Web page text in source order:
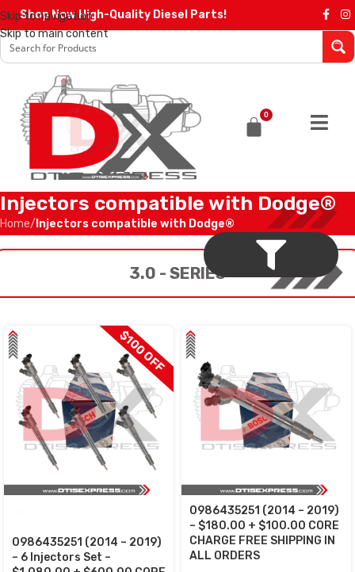
Skip to navigation
Skip to main content
Shop Now High-Quality Diesel Parts!
0
Injectors compatible with Dodge®
Home/ Injectors compatible with Dodge®
3.0 - SERIES
$100 OFF
0986435251 (2014 – 2019)
– 6 Injectors Set –
0986435251 (2014 – 2019)
– $180.00 + $100.00 CORE
CHARGE FREE SHIPPING IN
ALL ORDERS